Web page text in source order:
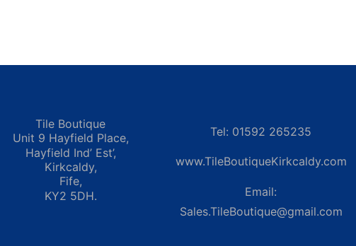
Tile Boutique
Unit 9 Hayfield Place,
Hayfield Ind’ Est’,
Kirkcaldy,
Fife,
KY2 5DH.
Tel: 01592 265235
www.TileBoutiqueKirkcaldy.com
Email:
Sales.TileBoutique@gmail.com